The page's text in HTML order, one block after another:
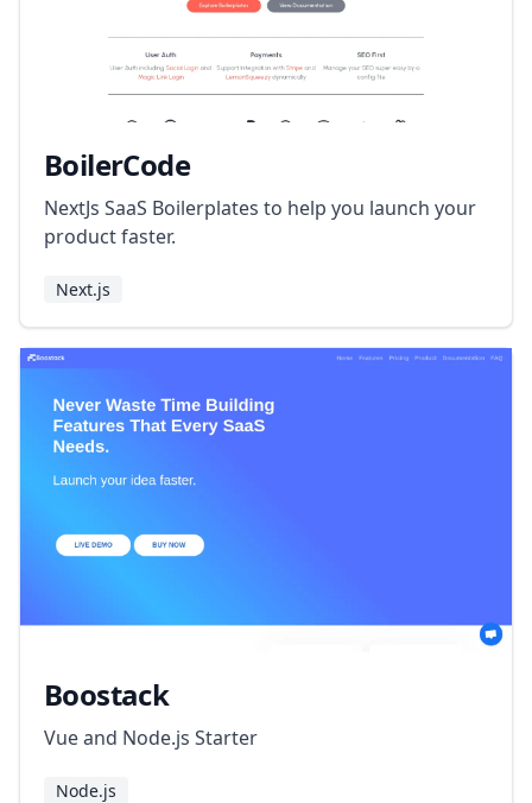
BoilerCode
NextJs SaaS Boilerplates to help you launch your
product faster.
Next.js
Boostack
Vue and Node.js Starter
Node.js